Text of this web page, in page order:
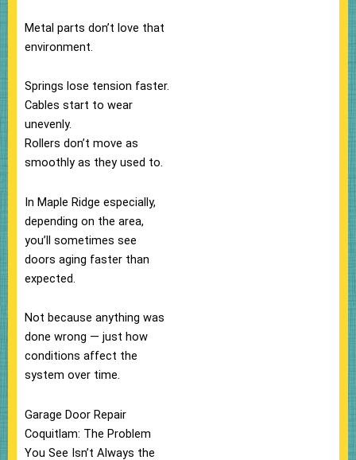
Metal parts don’t love that
environment.
Springs lose tension faster.
Cables start to wear
unevenly.
Rollers don’t move as
smoothly as they used to.
In Maple Ridge especially,
depending on the area,
you’ll sometimes see
doors aging faster than
expected.
Not because anything was
done wrong — just how
conditions affect the
system over time.
Garage Door Repair
Coquitlam: The Problem
You See Isn’t Always the